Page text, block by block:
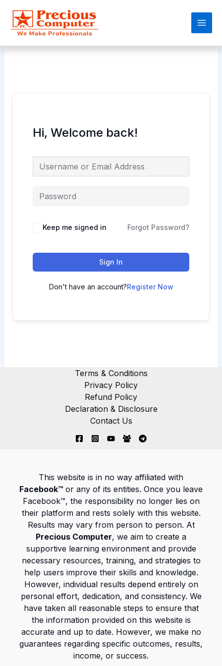
content
Main
Hi, Welcome back!
Keep me signed in Forgot Password?
Sign In
Don't have an account?Register Now
Terms & Conditions
Privacy Policy
Refund Policy
Declaration & Disclosure
Contact Us
This website is in no way affiliated with
Facebook™ or any of its entities. Once you leave
Facebook™, the responsibility no longer lies on
their platform and rests solely with this website.
Results may vary from person to person. At
Precious Computer, we aim to create a
supportive learning environment and provide
necessary resources, training, and strategies to
help users improve their skills and knowledge.
However, individual results depend entirely on
personal effort, dedication, and consistency. We
have taken all reasonable steps to ensure that
the information provided on this website is
accurate and up to date. However, we make no
guarantees regarding specific outcomes, results,
income, or success.